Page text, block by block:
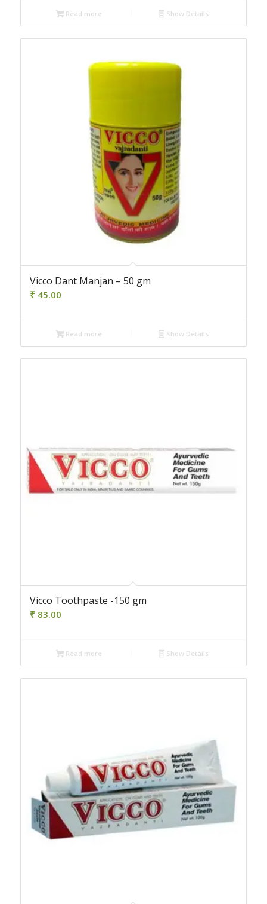
Read more Show Details
Vicco Dant Manjan – 50 gm
₹ 45.00
Read more Show Details
Vicco Toothpaste -150 gm
₹ 83.00
Read more Show Details